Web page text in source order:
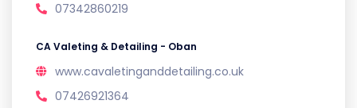
07342860219
CA Valeting & Detailing - Oban
www.cavaletinganddetailing.co.uk
07426921364